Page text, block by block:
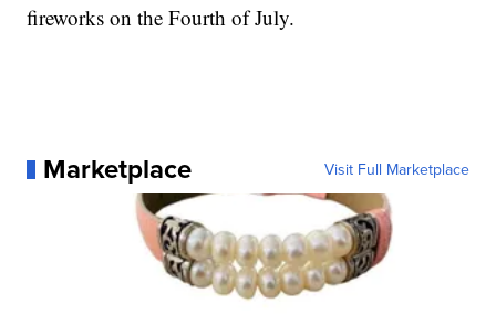
fireworks on the Fourth of July.
Marketplace Visit Full Marketplace